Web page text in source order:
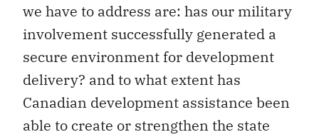
we have to address are: has our military
involvement successfully generated a
secure environment for development
delivery? and to what extent has
Canadian development assistance been
able to create or strengthen the state